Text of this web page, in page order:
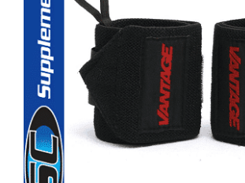
Clearance
New Arrivals
Find Our Store
Blog